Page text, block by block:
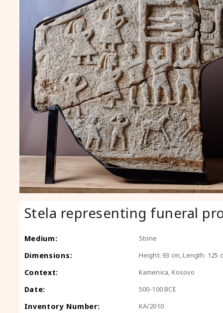
Stela representing funeral
Medium: Stone
Dimensions: Height: 93 cm, Length: 125
Context: Kamenica, Kosovo
Date: 500-100 BCE
Inventory Number: KA/2010